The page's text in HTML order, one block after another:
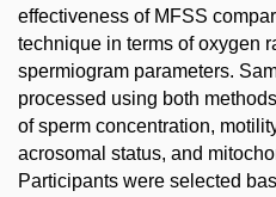
effectiveness of MFSS
technique in terms of oxygen
spermiogram parameters.
processed using both
of sperm concentration,
acrosomal status, and
Participants were selected